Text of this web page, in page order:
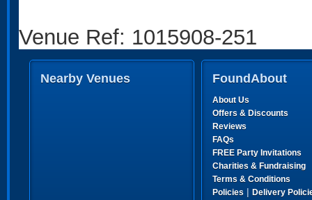
Venue Ref: 1015908-251
Nearby Venues FoundAbout
About Us
Offers & Discounts
Reviews
FAQs
FREE Party Invitations
Charities & Fundraising
Terms & Conditions
Policies | Delivery